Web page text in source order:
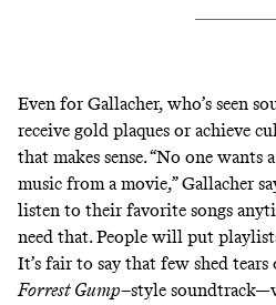
Even for Gallacher, who’s seen
receive gold plaques orachieve
that makes sense. “No one
music from a movie,” Gallacher
listen to their favorite songs
need that. People will put
It’s fair to say that few shed
Forrest Gump–style